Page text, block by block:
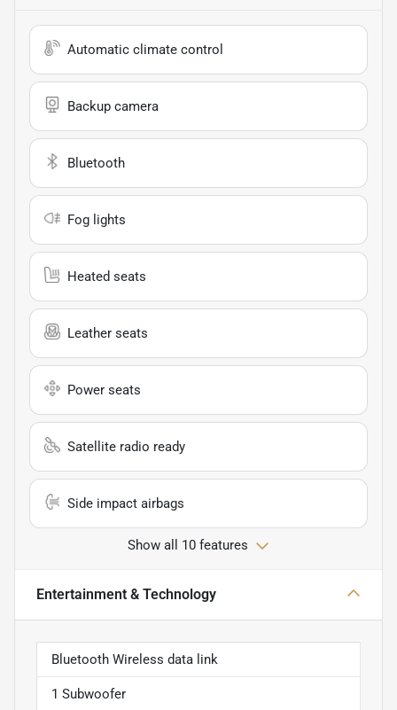
Automatic climate control
Backup camera
Bluetooth
Fog lights
Heated seats
Leather seats
Power seats
Satellite radio ready
Side impact airbags
Show all 10 features
Entertainment & Technology
Bluetooth Wireless data link
1 Subwoofer